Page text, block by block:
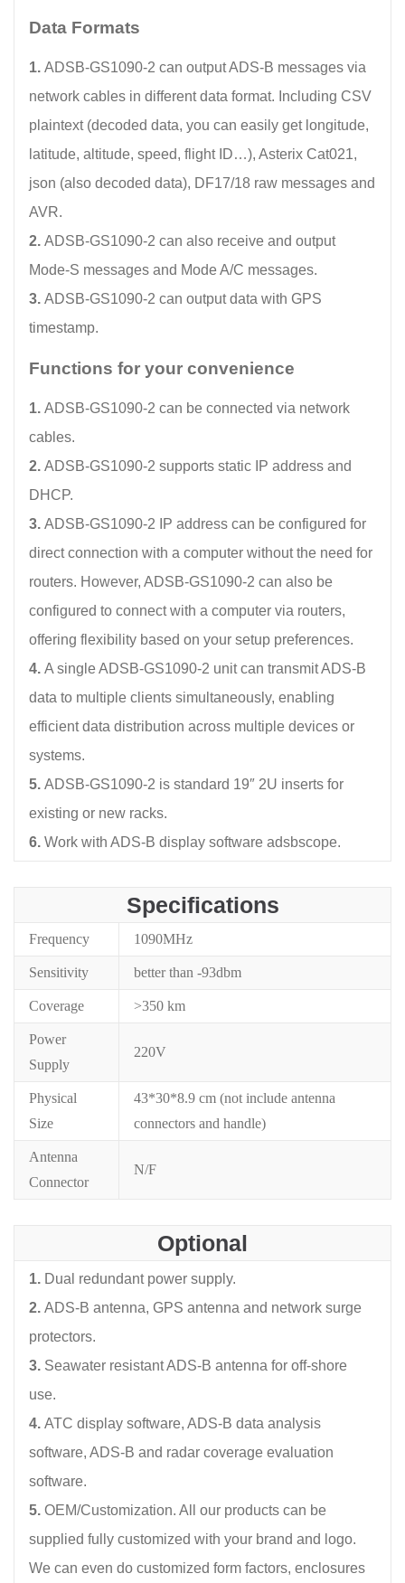
Data Formats
1. ADSB-GS1090-2 can output ADS-B messages via
network cables in different data format. Including CSV
plaintext (decoded data, you can easily get longitude,
latitude, altitude, speed, flight ID…), Asterix Cat021,
json (also decoded data), DF17/18 raw messages and
AVR.
2. ADSB-GS1090-2 can also receive and output
Mode-S messages and Mode A/C messages.
3. ADSB-GS1090-2 can output data with GPS
timestamp.
Functions for your convenience
1. ADSB-GS1090-2 can be connected via network
cables.
2. ADSB-GS1090-2 supports static IP address and
DHCP.
3. ADSB-GS1090-2 IP address can be configured for
direct connection with a computer without the need for
routers. However, ADSB-GS1090-2 can also be
configured to connect with a computer via routers,
offering flexibility based on your setup preferences.
4. A single ADSB-GS1090-2 unit can transmit ADS-B
data to multiple clients simultaneously, enabling
efficient data distribution across multiple devices or
systems.
5. ADSB-GS1090-2 is standard 19″ 2U inserts for
existing or new racks.
6. Work with ADS-B display software adsbscope.
Specifications
Frequency 1090MHz
Sensitivity better than -93dbm
Coverage >350 km
Power
Supply
220V
Physical
Size
43*30*8.9 cm (not include antenna
connectors and handle)
Antenna
Connector
N/F
Optional
1. Dual redundant power supply.
2. ADS-B antenna, GPS antenna and network surge
protectors.
3. Seawater resistant ADS-B antenna for off-shore
use.
4. ATC display software, ADS-B data analysis
software, ADS-B and radar coverage evaluation
software.
5. OEM/Customization. All our products can be
supplied fully customized with your brand and logo.
We can even do customized form factors, enclosures